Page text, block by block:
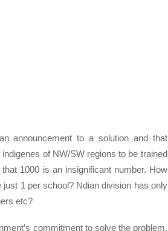
announcement to a solution and that
of NW/SW regions to be trained
1000 is an insignificant number. How
1 per school? Ndian division has only
etc?
commitment to solve the problem,